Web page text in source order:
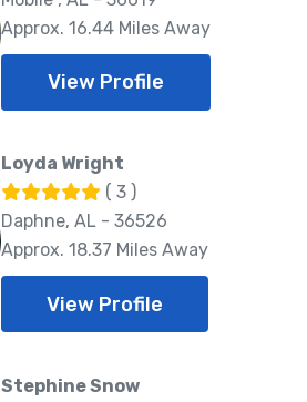
Approx. 16.44 Miles Away
View Profile
Loyda Wright
( 3 )
Daphne, AL - 36526
Approx. 18.37 Miles Away
View Profile
Stephine Snow